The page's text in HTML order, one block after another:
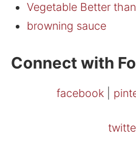
Vegetable Better
browning sauce
Connect with
facebook